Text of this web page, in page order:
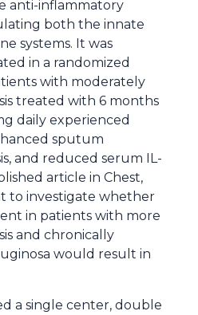
anti-inflammatory
both the innate
systems. It was
in a randomized
with moderately
treated with 6 months
daily experienced
sputum
and reduced serum IL-
article in Chest,
to investigate whether
in patients with more
and chronically
would result in
a single center, double